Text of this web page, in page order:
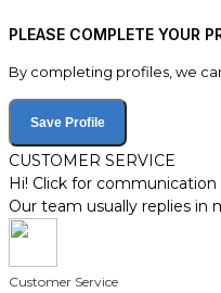
PLEASE COMPLETE YOUR
By completing profiles, we
Save Profile
CUSTOMER SERVICE
Hi! Click for communication
Our team usually replies in
Customer Service